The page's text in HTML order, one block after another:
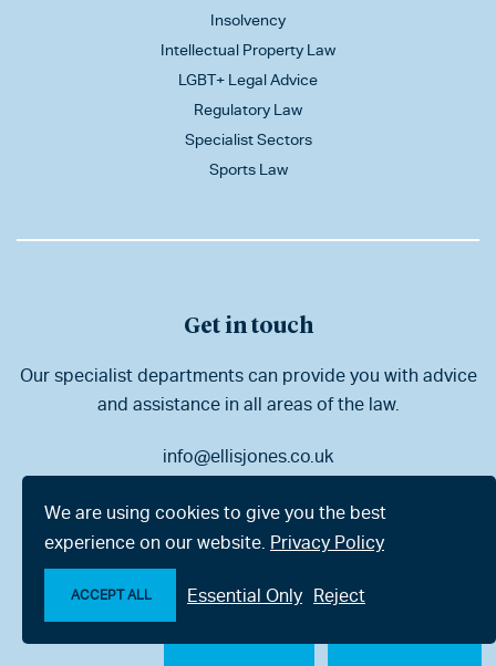
Insolvency
Intellectual Property Law
LGBT+ Legal Advice
Regulatory Law
Specialist Sectors
Sports Law
Get in touch
Our specialist departments can provide you with advice
and assistance in all areas of the law.
info@ellisjones.co.uk
Bournemouth
Poole
We are using cookies to give you the best
experience on our website. Privacy Policy
ACCEPT ALL Essential Only Reject